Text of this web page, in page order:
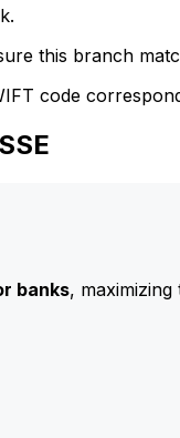
this branch
code
banks,